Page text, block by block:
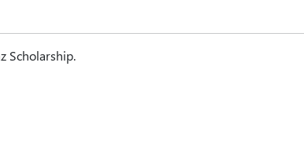
Scholarship.